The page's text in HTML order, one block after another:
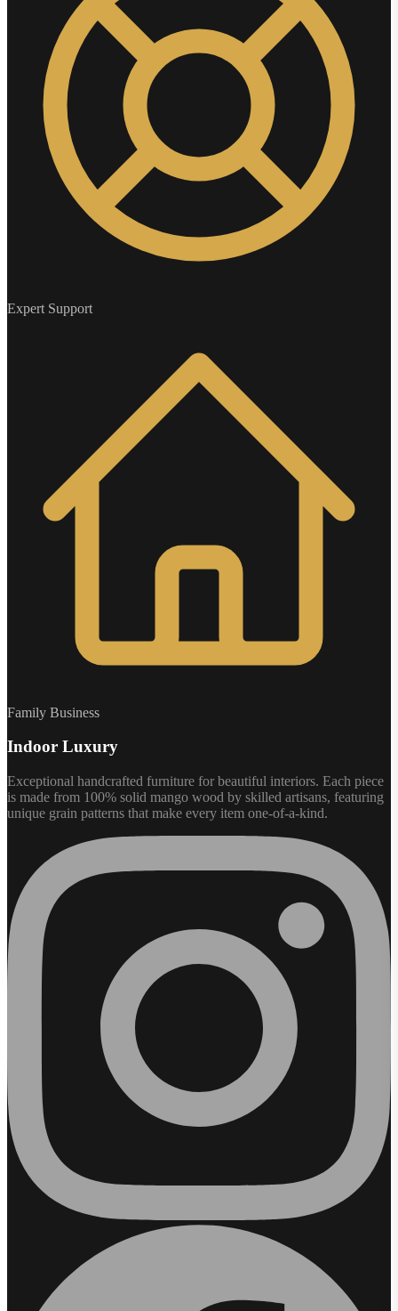
Expert Support
Family Business
Indoor Luxury
Exceptional handcrafted furniture for beautiful interiors. Each piece
is made from 100% solid mango wood by skilled artisans, featuring
unique grain patterns that make every item one-of-a-kind.